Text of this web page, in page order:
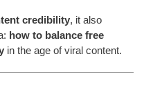
credibility, it also
how to balance free
in the age of viral content.